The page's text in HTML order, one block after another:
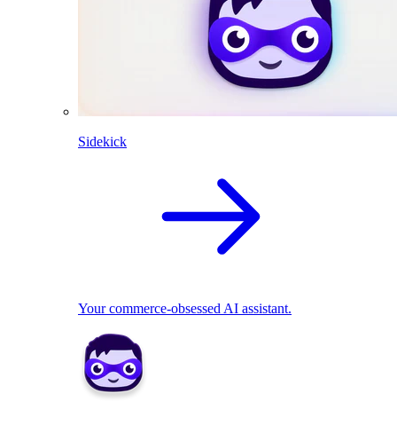
Sidekick
Your commerce-obsessed AI assistant.